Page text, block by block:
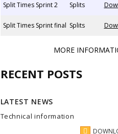
Split Times Sprint 2 Splits
Split Times Sprint final Splits
MORE
RECENT POSTS
LATEST NEWS
Technical information